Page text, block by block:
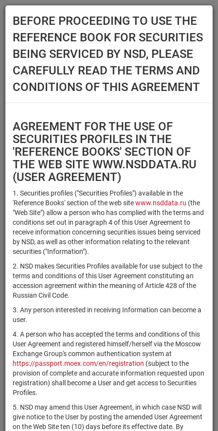
Main Reference Books Securities
SECURITIES
BEFORE PROCEEDING TO USE THE
REFERENCE BOOK FOR SECURITIES
BEING SERVICED BY NSD, PLEASE
CAREFULLY READ THE TERMS AND
CONDITIONS OF THIS AGREEMENT
AGREEMENT FOR THE USE OF
SECURITIES PROFILES IN THE
'REFERENCE BOOKS' SECTION OF
THE WEB SITE WWW.NSDDATA.RU
(USER AGREEMENT)
1. Securities profiles ("Securities Profiles") available in the
'Reference Books' section of the web sitewww.nsddata.ru (the
"Web Site") allow a person who has complied with the terms and
conditions set out in paragraph 4 of this User Agreement to
receive information concerning securities issues being serviced
by NSD, as well as other information relating to the relevant
securities ("Information").
2. NSD makes Securities Profiles available for use subject to the
terms and conditions of this User Agreement constituting an
accession agreement within the meaning of Article 428 of the
Russian Civil Code.
3. Any person interested in receiving Information can become a
user.
4. A person who has accepted the terms and conditions of this
User Agreement and registered himself/herself via the Moscow
Exchange Group's common authentication system at
https://passport.moex.com/en/registration (subject to the
provision of complete and accurate information requested upon
registration) shall become a User and get access to Securities
Profiles.
5. NSD may amend this User Agreement, in which case NSD will
give notice to the User by posting the amended User Agreement
on the Web Site ten (10) days before its effective date. By
Securities type
Registration number/sec.
code
Security identifier type
Registration Number
×
ISIN ×
NSD Code
×
MICEX Сode
Reset
Search
SEARCH RESULTS:
Securities on service at NSD as at 08.08.2026
Showing 14981-15000 of 21369 found
NSD code
Mortgage
pool
Securities
type
Registration
Number
State